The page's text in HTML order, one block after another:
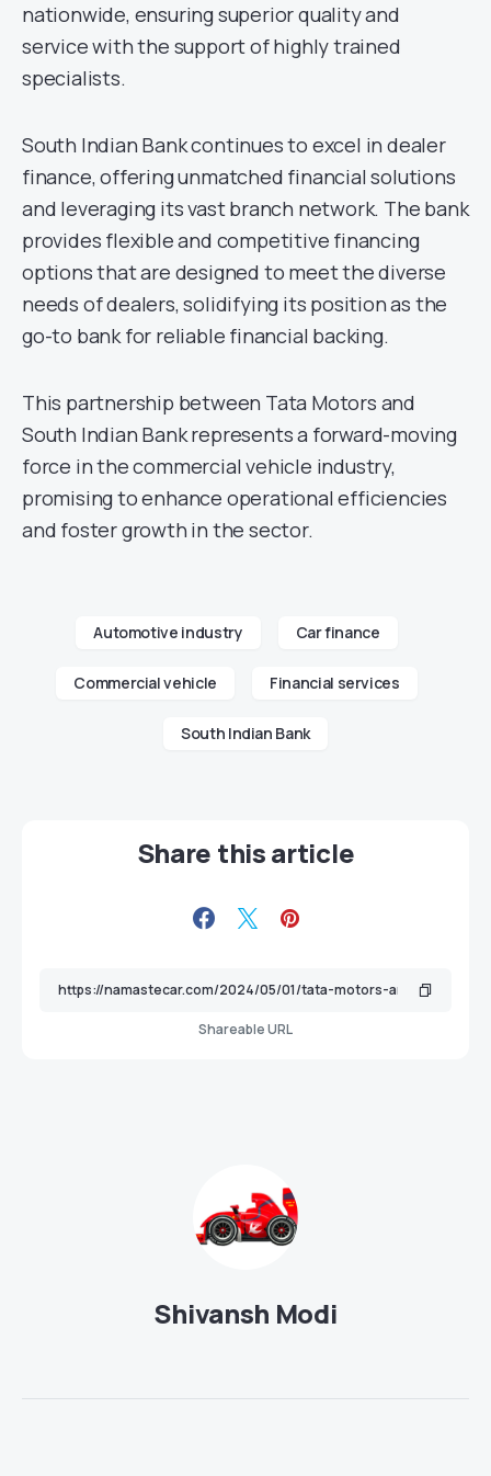
nationwide, ensuring superior quality and
service with the support of highly trained
specialists.
South Indian Bank continues to excel in dealer
finance, offering unmatched financial solutions
and leveraging its vast branch network. The bank
provides flexible and competitive financing
options that are designed to meet the diverse
needs of dealers, solidifying its position as the
go-to bank for reliable financial backing.
This partnership between Tata Motors and
South Indian Bank represents a forward-moving
force in the commercial vehicle industry,
promising to enhance operational efficiencies
and foster growth in the sector.
Automotive industry Car finance
Commercial vehicle Financial services
South Indian Bank
Share this article
Shareable URL
Shivansh Modi